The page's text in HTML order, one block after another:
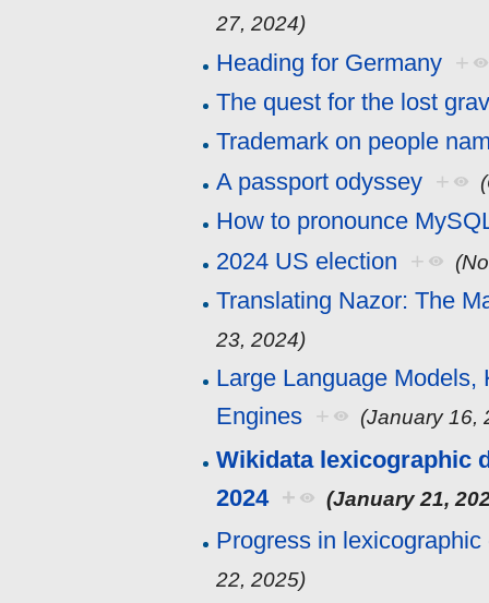
27, 2024)
Heading for Germany +
The quest for the lost
Trademark on people
A passport odyssey +
How to pronounce
2024 US election +
Translating Nazor: The
23, 2024)
Large Language
Engines + (January 16,
Wikidata lexicographic
2024 + (January 21,
Progress in
22, 2025)